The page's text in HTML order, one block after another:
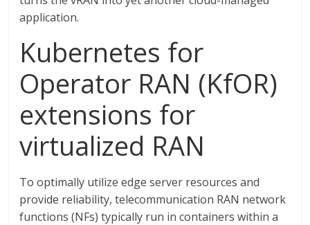
application.
Kubernetes for
Operator RAN (KfOR)
extensions for
virtualized RAN
To optimally utilize edge server resources and
provide reliability, telecommunication RAN network
functions (NFs) typically run in containers within a